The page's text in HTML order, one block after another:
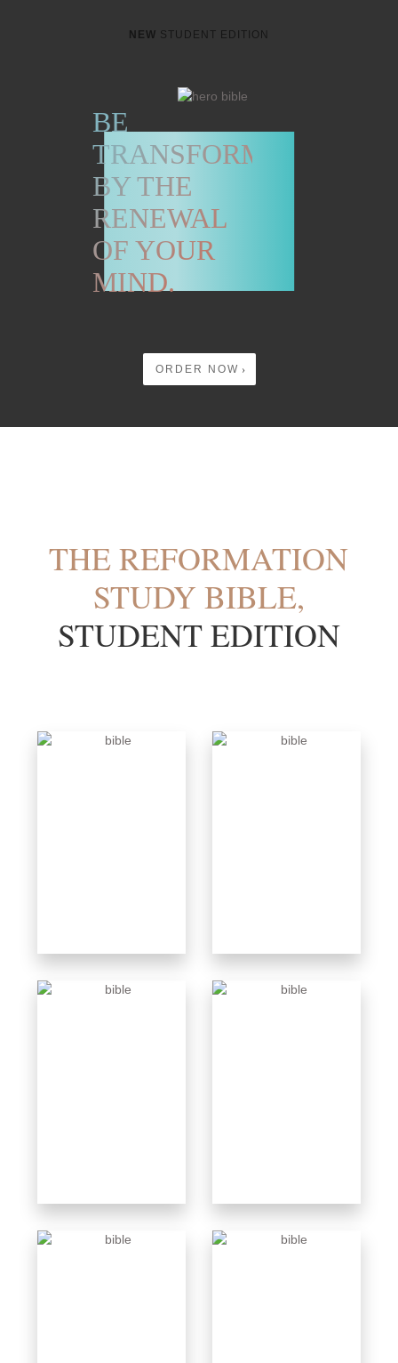
NEW STUDENT EDITION
BE
TRANSFORMED
BY THE
RENEWAL
OF YOUR
MIND.
ORDER NOW
THE REFORMATION
STUDY BIBLE,
STUDENT EDITION